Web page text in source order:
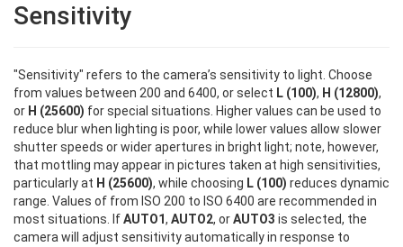
Sensitivity
"Sensitivity" refers to the camera’s sensitivity to light. Choose
from values between 200 and 6400, or select L (100), H (12800),
or H (25600) for special situations. Higher values can be used to
reduce blur when lighting is poor, while lower values allow slower
shutter speeds or wider apertures in bright light; note, however,
that mottling may appear in pictures taken at high sensitivities,
particularly at H (25600), while choosing L (100) reduces dynamic
range. Values of from ISO 200 to ISO 6400 are recommended in
most situations. IfAUTO1, AUTO2, orAUTO3 is selected, the
camera will adjust sensitivity automatically in response to